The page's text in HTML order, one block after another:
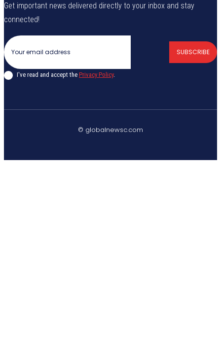
Get important news delivered directly to your inbox and stay
connected!
SUBSCRIBE
I've read and accept the Privacy Policy.
© globalnewsc.com